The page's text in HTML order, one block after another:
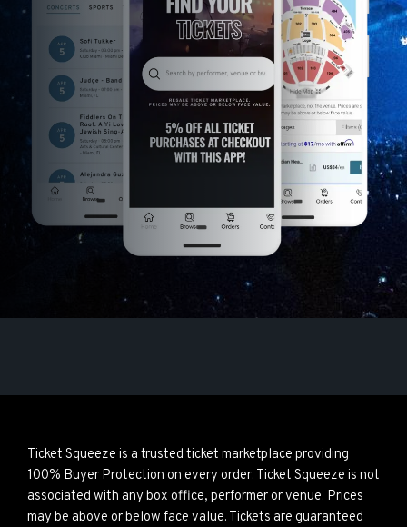
Ticket Squeeze is a trusted ticket marketplace providing
100% Buyer Protection on every order. Ticket Squeeze is not
associated with any box office, performer or venue. Prices
may be above or below face value. Tickets are guaranteed